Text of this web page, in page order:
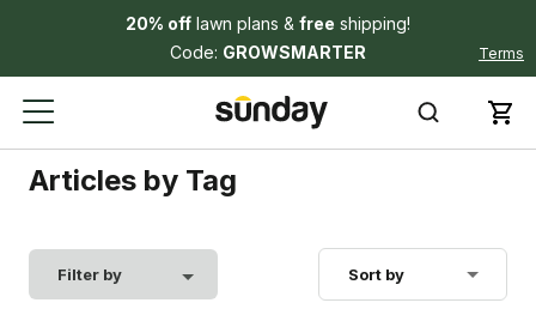
20% off lawn plans & free shipping!
Code: GROWSMARTER Terms
Articles by Tag
Filter by Sort by